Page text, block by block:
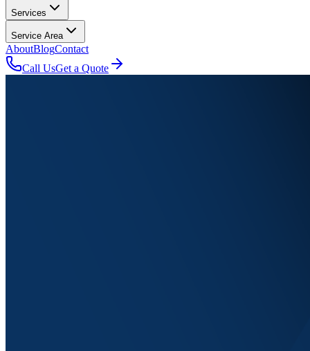
Services
Service Area
AboutBlogContact
Call UsGet a Quote